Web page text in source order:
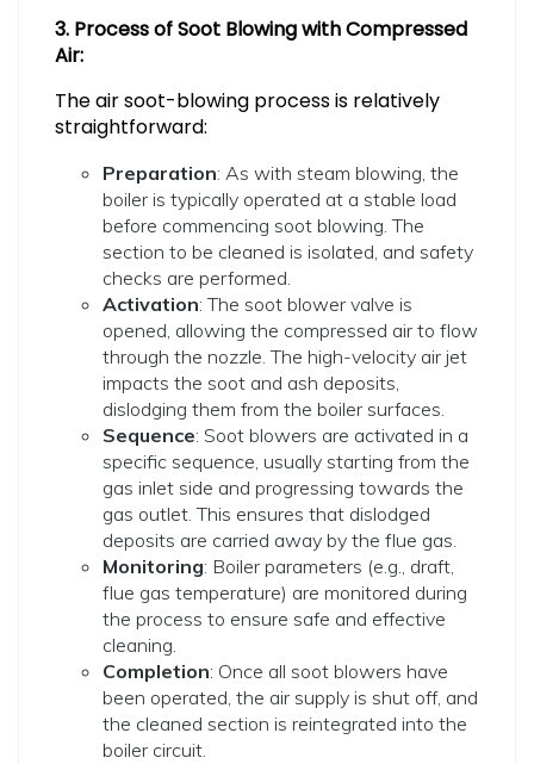
3. Process of Soot Blowing with Compressed
Air:
The air soot-blowing process is relatively
straightforward:
Preparation: As with steam blowing, the
boiler is typically operated at a stable load
before commencing soot blowing. The
section to be cleaned is isolated, and safety
checks are performed.
Activation: The soot blower valve is
opened, allowing the compressed air to flow
through the nozzle. The high-velocity air jet
impacts the soot and ash deposits,
dislodging them from the boiler surfaces.
Sequence: Soot blowers are activated in a
specific sequence, usually starting from the
gas inlet side and progressing towards the
gas outlet. This ensures that dislodged
deposits are carried away by the flue gas.
Monitoring: Boiler parameters (e.g., draft,
flue gas temperature) are monitored during
the process to ensure safe and effective
cleaning.
Completion: Once all soot blowers have
been operated, the air supply is shut off, and
the cleaned section is reintegrated into the
boiler circuit.